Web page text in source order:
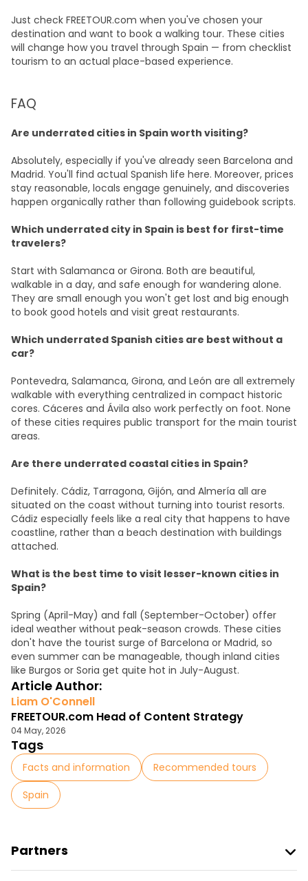
Just check FREETOUR.com when you've chosen your
destination and want to book a walking tour. These cities
will change how you travel through Spain — from checklist
tourism to an actual place-based experience.
FAQ
Are underrated cities in Spain worth visiting?
Absolutely, especially if you've already seen Barcelona and
Madrid. You'll find actual Spanish life here. Moreover, prices
stay reasonable, locals engage genuinely, and discoveries
happen organically rather than following guidebook scripts.
Which underrated city in Spain is best for first-time
travelers?
Start with Salamanca or Girona. Both are beautiful,
walkable in a day, and safe enough for wandering alone.
They are small enough you won't get lost and big enough
to book good hotels and visit great restaurants.
Which underrated Spanish cities are best without a
car?
Pontevedra, Salamanca, Girona, and León are all extremely
walkable with everything centralized in compact historic
cores. Cáceres and Ávila also work perfectly on foot. None
of these cities requires public transport for the main tourist
areas.
Are there underrated coastal cities in Spain?
Definitely. Cádiz, Tarragona, Gijón, and Almería all are
situated on the coast without turning into tourist resorts.
Cádiz especially feels like a real city that happens to have
coastline, rather than a beach destination with buildings
attached.
What is the best time to visit lesser-known cities in
Spain?
Spring (April-May) and fall (September-October) offer
ideal weather without peak-season crowds. These cities
don't have the tourist surge of Barcelona or Madrid, so
even summer can be manageable, though inland cities
like Burgos or Soria get quite hot in July-August.
Article Author:
Liam O'Connell
FREETOUR.com Head of Content Strategy
04 May, 2026
Tags
Facts and information
Recommended tours
Spain
Partners